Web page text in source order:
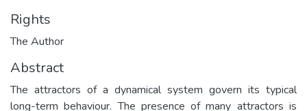
Rights
The Author
Abstract
The attractors of a dynamical system govern its typical
long-term behaviour. The presence of many attractors is